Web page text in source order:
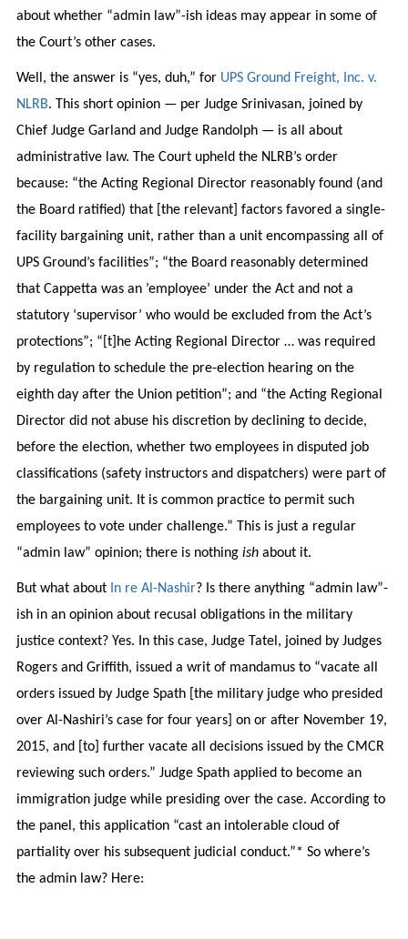
about whether “admin law”-ish ideas may appear in some of
the Court’s other cases.
Well, the answer is “yes, duh,” for UPS Ground Freight, Inc. v.
NLRB. This short opinion — per Judge Srinivasan, joined by
Chief Judge Garland and Judge Randolph — is all about
administrative law. The Court upheld the NLRB’s order
because: “the Acting Regional Director reasonably found (and
the Board ratified) that [the relevant] factors favored a single-
facility bargaining unit, rather than a unit encompassing all of
UPS Ground’s facilities”; “the Board reasonably determined
that Cappetta was an ’employee’ under the Act and not a
statutory ‘supervisor’ who would be excluded from the Act’s
protections”; “[t]he Acting Regional Director … was required
by regulation to schedule the pre-election hearing on the
eighth day after the Union petition”; and “the Acting Regional
Director did not abuse his discretion by declining to decide,
before the election, whether two employees in disputed job
classifications (safety instructors and dispatchers) were part of
the bargaining unit. It is common practice to permit such
employees to vote under challenge.” This is just a regular
“admin law” opinion; there is nothing ishabout it.
But what about In re Al-Nashir? Is there anything “admin law”-
ish in an opinion about recusal obligations in the military
justice context? Yes. In this case, Judge Tatel, joined by Judges
Rogers and Griffith, issued a writ of mandamus to “vacate all
orders issued by Judge Spath [the military judge who presided
over Al-Nashiri’s case for four years] on or after November 19,
2015, and [to] further vacate all decisions issued by the CMCR
reviewing such orders.” Judge Spath applied to become an
immigration judge while presiding over the case. According to
the panel, this application “cast an intolerable cloud of
partiality over his subsequent judicial conduct.”* So where’s
the admin law? Here: